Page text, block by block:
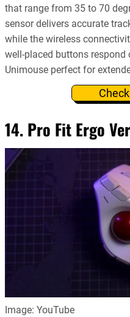
that range from 35 to 70
sensor delivers accurate
while the wireless
well-placed buttons
Unimouse perfect for
14. Pro Fit Ergo
Image: YouTube